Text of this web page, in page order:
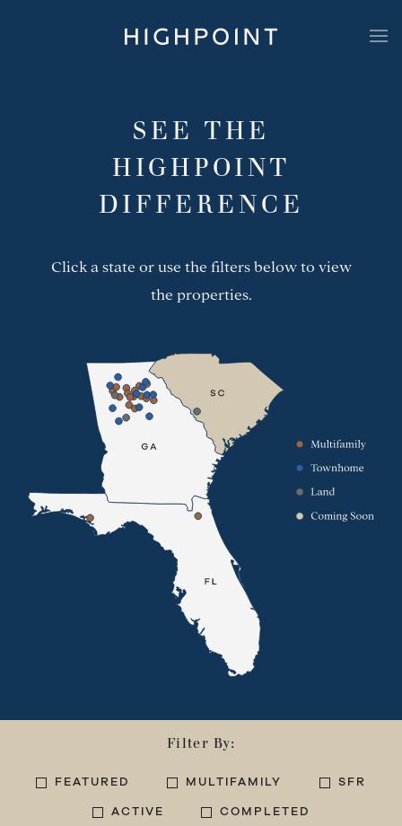
Highpoint Development
SEE THE
HIGHPOINT
DIFFERENCE
Click a state or use the filters below to view
the properties.
Filter By:
FEATURED MULTIFAMILY SFR
ACTIVE COMPLETED